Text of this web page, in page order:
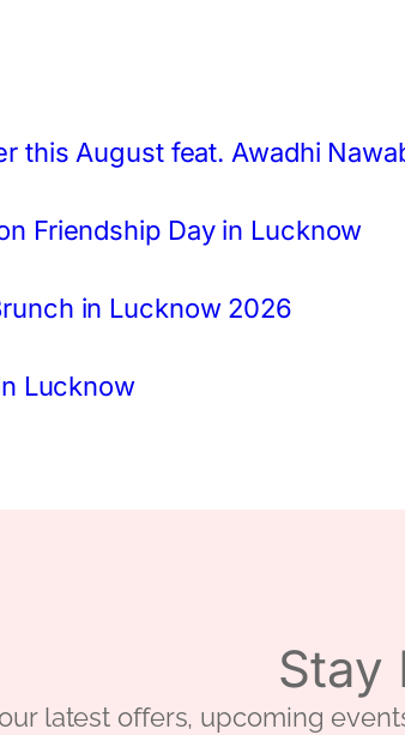
this August feat. Awadhi
Friendship Day in Lucknow
in Lucknow 2026
Lucknow
Stay
latest offers, upcoming